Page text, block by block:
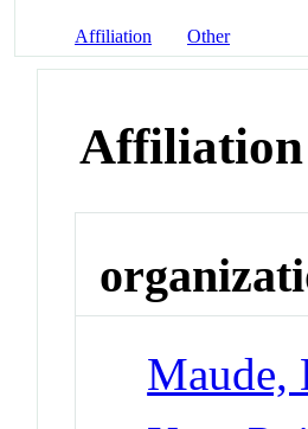
Affiliation Other
Affiliation
Maude,